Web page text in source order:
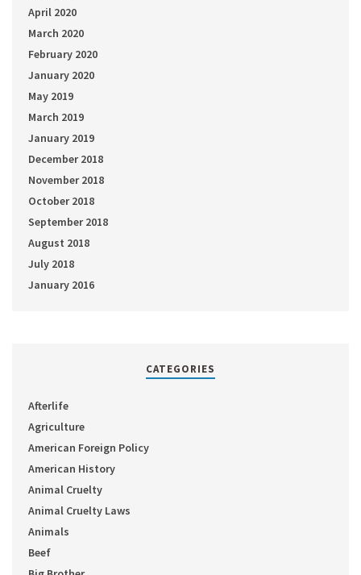
April 2020
March 2020
February 2020
January 2020
May 2019
March 2019
January 2019
December 2018
November 2018
October 2018
September 2018
August 2018
July 2018
January 2016
CATEGORIES
Afterlife
Agriculture
American Foreign Policy
American History
Animal Cruelty
Animal Cruelty Laws
Animals
Beef